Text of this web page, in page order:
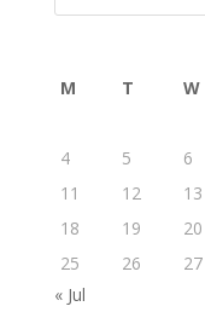
M T W
4
5 6
11
12 13
18
19 20
25
26 27
« Jul